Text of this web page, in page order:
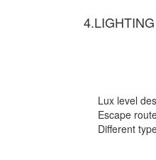
Lux level
Escape
Different